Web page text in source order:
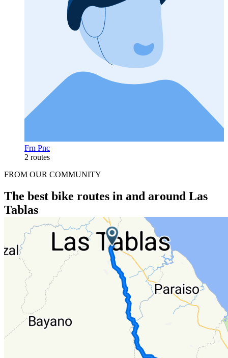
Frn Pnc
2 routes
FROM OUR COMMUNITY
The best bike routes in and around Las
Tablas